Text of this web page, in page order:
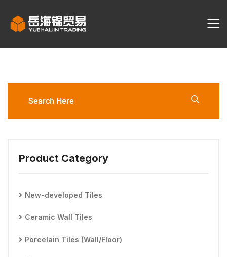
Product Category
New-developed Tiles
Ceramic Wall Tiles
Porcelain Tiles (Wall/Floor)